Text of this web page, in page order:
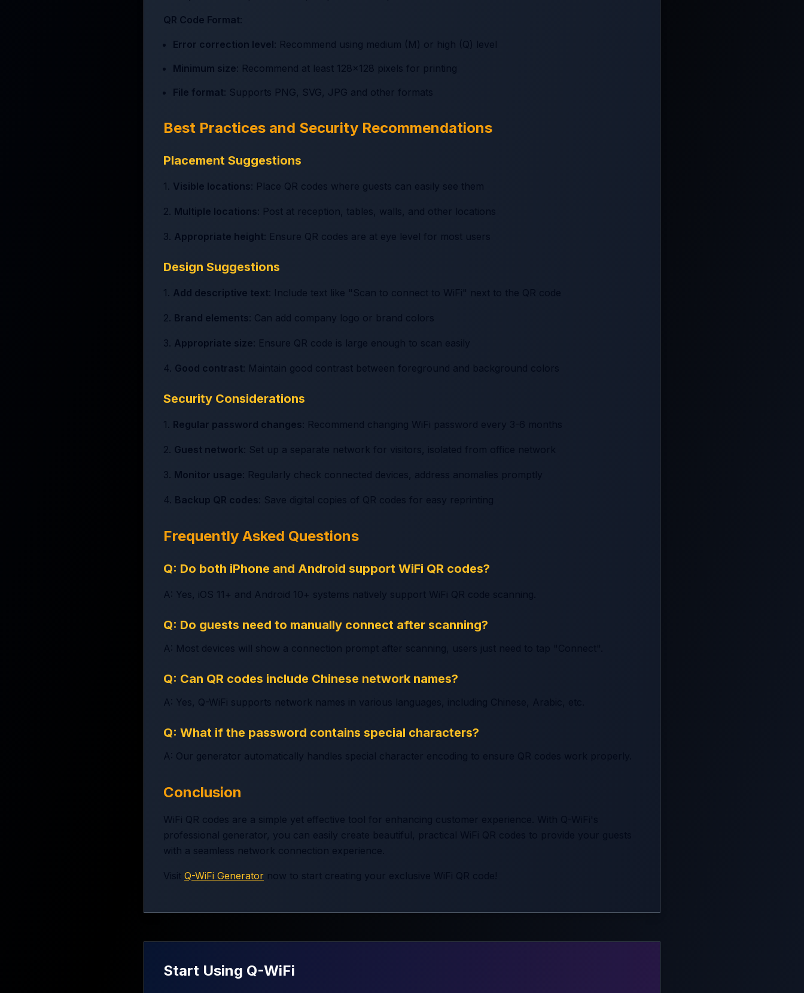
QR Code Format:
Error correction level: Recommend using medium (M) or high (Q) level
Minimum size: Recommend at least 128x128 pixels for printing
File format: Supports PNG, SVG, JPG and other formats
Best Practices and Security Recommendations
Placement Suggestions
1. Visible locations: Place QR codes where guests can easily see them
2. Multiple locations: Post at reception, tables, walls, and other locations
3. Appropriate height: Ensure QR codes are at eye level for most users
Design Suggestions
1. Add descriptive text: Include text like "Scan to connect to WiFi" next to the QR code
2. Brand elements: Can add company logo or brand colors
3. Appropriate size: Ensure QR code is large enough to scan easily
4. Good contrast: Maintain good contrast between foreground and background colors
Security Considerations
1. Regular password changes : Recommend changing WiFi password every 3-6 months
2. Guest network: Set up a separate network for visitors, isolated from office network
3. Monitor usage: Regularly check connected devices, address anomalies promptly
4. Backup QR codes: Save digital copies of QR codes for easy reprinting
Frequently Asked Questions
Q: Do both iPhone and Android support WiFi QR codes?
A: Yes, iOS 11+ and Android 10+ systems natively support WiFi QR code scanning.
Q: Do guests need to manually connect after scanning?
A: Most devices will show a connection prompt after scanning, users just need to tap "Connect".
Q: Can QR codes include Chinese network names?
A: Yes, Q-WiFi supports network names in various languages, including Chinese, Arabic, etc.
Q: What if the password contains special characters?
A: Our generator automatically handles special character encoding to ensure QR codes work properly.
Conclusion
WiFi QR codes are a simple yet effective tool for enhancing customer experience. With Q-WiFi's
professional generator, you can easily create beautiful, practical WiFi QR codes to provide your guests
with a seamless network connection experience.
Visit Q-WiFi Generator now to start creating your exclusive WiFi QR code!
Start Using Q-WiFi